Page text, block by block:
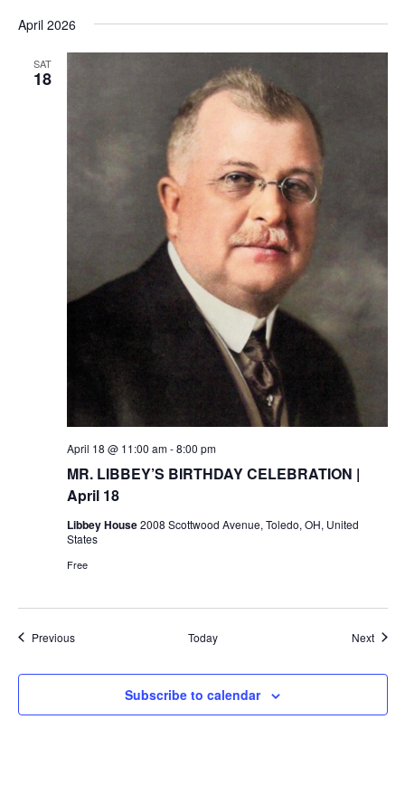
April 2026
SAT
18
MR. LIBBEY’S BIRTHDAY CELEBRATION |
April 18
April 18 @ 11:00 am-8:00 pm
Libbey House2008 Scottwood Avenue, Toledo, OH, United
States
Free
PreviousEvents Today Next
Subscribe to calendar